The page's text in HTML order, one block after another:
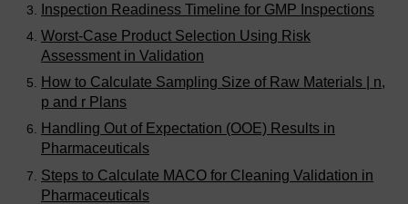
Inspection Readiness Timeline for GMP Inspections
Worst-Case Product Selection Using Risk
Assessment in Validation
How to Calculate Sampling Size of Raw Materials | n,
p and r Plans
Handling Out of Expectation (OOE) Results in
Pharmaceuticals
Steps to Calculate MACO for Cleaning Validation in
Pharmaceuticals